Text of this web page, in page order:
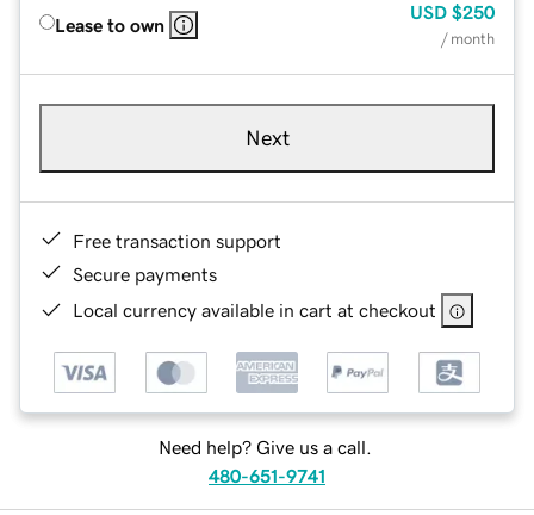
Lease to own
USD $250
/ month
Next
Free transaction support
Secure payments
Local currency available in cart at checkout
Need help? Give us a call.
480-651-9741